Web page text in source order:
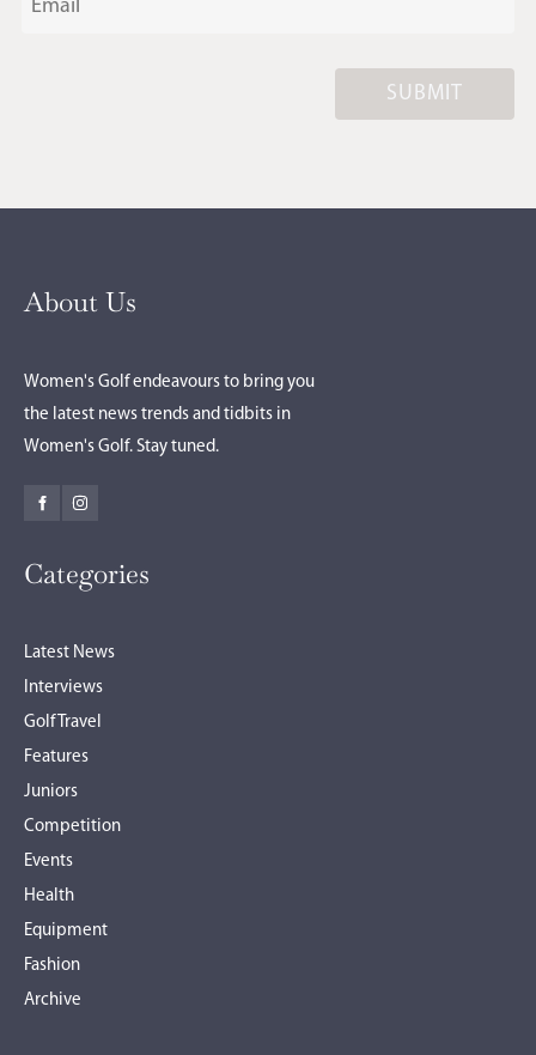
SUBMIT
About Us
Women's Golf endeavours to bring you
the latest news trends and tidbits in
Women's Golf. Stay tuned.
Categories
Latest News
Interviews
Golf Travel
Features
Juniors
Competition
Events
Health
Equipment
Fashion
Archive